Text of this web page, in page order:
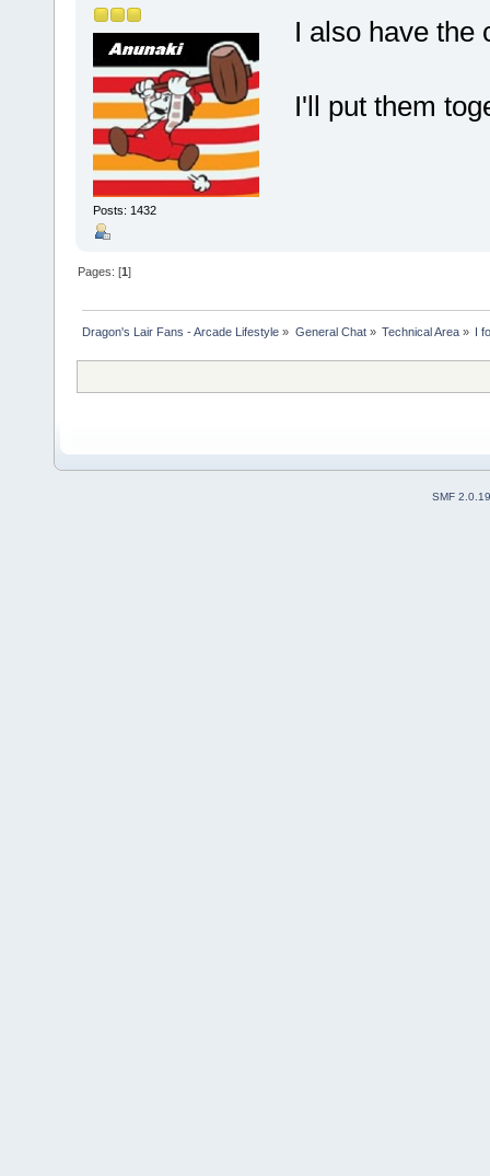
Posts: 1432
I also have the
I'll put them
Pages: [1]
Dragon's Lair Fans - Arcade Lifestyle » General Chat» Technical Area» I
SMF 2.0.19